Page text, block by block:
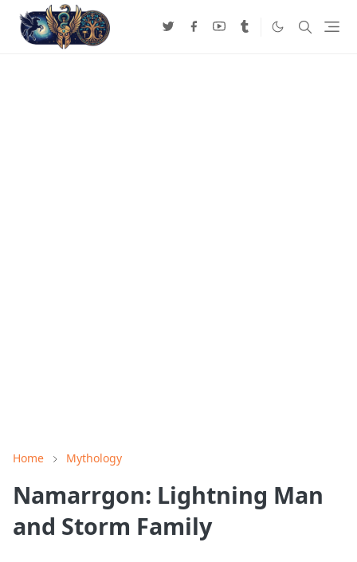
Home Mythology
Namarrgon: Lightning Man
and Storm Family